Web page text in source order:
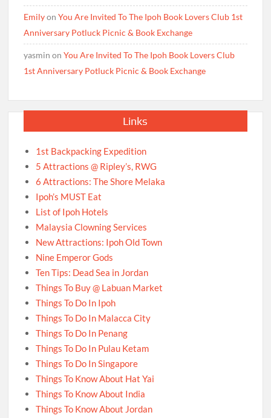
EmilyonYou Are Invited To The Ipoh Book Lovers Club 1st
Anniversary Potluck Picnic & Book Exchange
yasmin onYou Are Invited To The Ipoh Book Lovers Club
1st Anniversary Potluck Picnic & Book Exchange
Links
1st Backpacking Expedition
5 Attractions @ Ripley’s, RWG
6 Attractions: The Shore Melaka
Ipoh’s MUST Eat
List of Ipoh Hotels
Malaysia Clowning Services
New Attractions: Ipoh Old Town
Nine Emperor Gods
Ten Tips: Dead Sea in Jordan
Things To Buy @ Labuan Market
Things To Do In Ipoh
Things To Do In Malacca City
Things To Do In Penang
Things To Do In Pulau Ketam
Things To Do In Singapore
Things To Know About Hat Yai
Things To Know About India
Things To Know About Jordan